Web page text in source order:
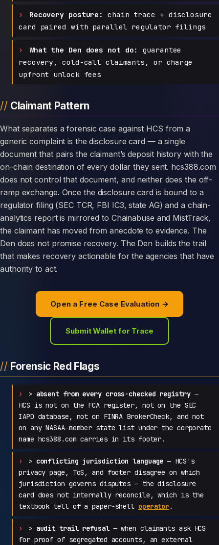
Recovery posture:
chain trace + disclosure
card paired with parallel regulator filings
What the Den does not do:
guarantee
recovery, cold-call claimants, or charge
upfront unlock fees
Claimant Pattern
What separates a forensic case against HCS from a
generic complaint is the disclosure card — a single
document that pairs the claimant’s deposit history with the
on-chain destination of every dollar they sent. hcs388.com
does not control that document, and neither does the off-
ramp exchange. Once the disclosure card is bound to a
regulator filing (SEC TCR, FBI IC3, state AG) and a chain-
analytics report is mirrored to Chainabuse and MistTrack,
the claimant has moved from anecdote to evidence. The
Den does not promise recovery. The Den builds the trail
that makes recovery actionable for the agencies that have
authority to act.
Open a Free Case Evaluation →
Submit Wallet for Trace
Forensic Red Flags
> absent from every cross-checked registry—
HCS is not on the FCA register, not on the SEC
IAPD database, not on FINRA BrokerCheck, and not
on any NASAA-member state list under the corporate
name hcs388.com carries in its footer.
> conflicting jurisdiction language — HCS's
privacy page, ToS, and footer disagree on which
jurisdiction governs disputes — the disclosure
card does not internally reconcile, which is the
textbook tell of a paper-shell operator .
> audit trail refusal— when claimants ask HCS
for proof of segregated accounts, an external